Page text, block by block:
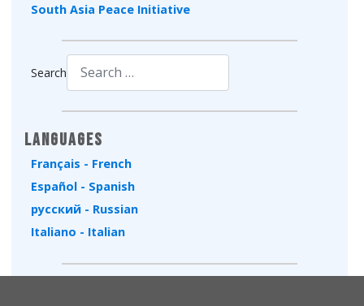
South Asia Peace Initiative
Search
Languages
Français - French
Español - Spanish
русский - Russian
Italiano - Italian